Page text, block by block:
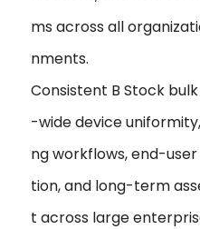
ms across all
nments.
Consistent B Stock
-wide device
ng workflows, end-
tion, and long-term
t across large